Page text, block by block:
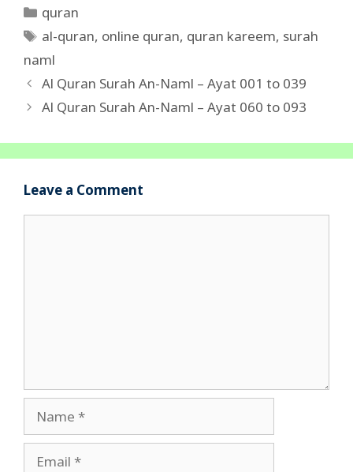
Categories
quran
Tags
al-quran, online quran, quran kareem, surah
naml
Al Quran Surah An-Naml – Ayat 001 to 039
Al Quran Surah An-Naml – Ayat 060 to 093
Leave a Comment
Name
Email